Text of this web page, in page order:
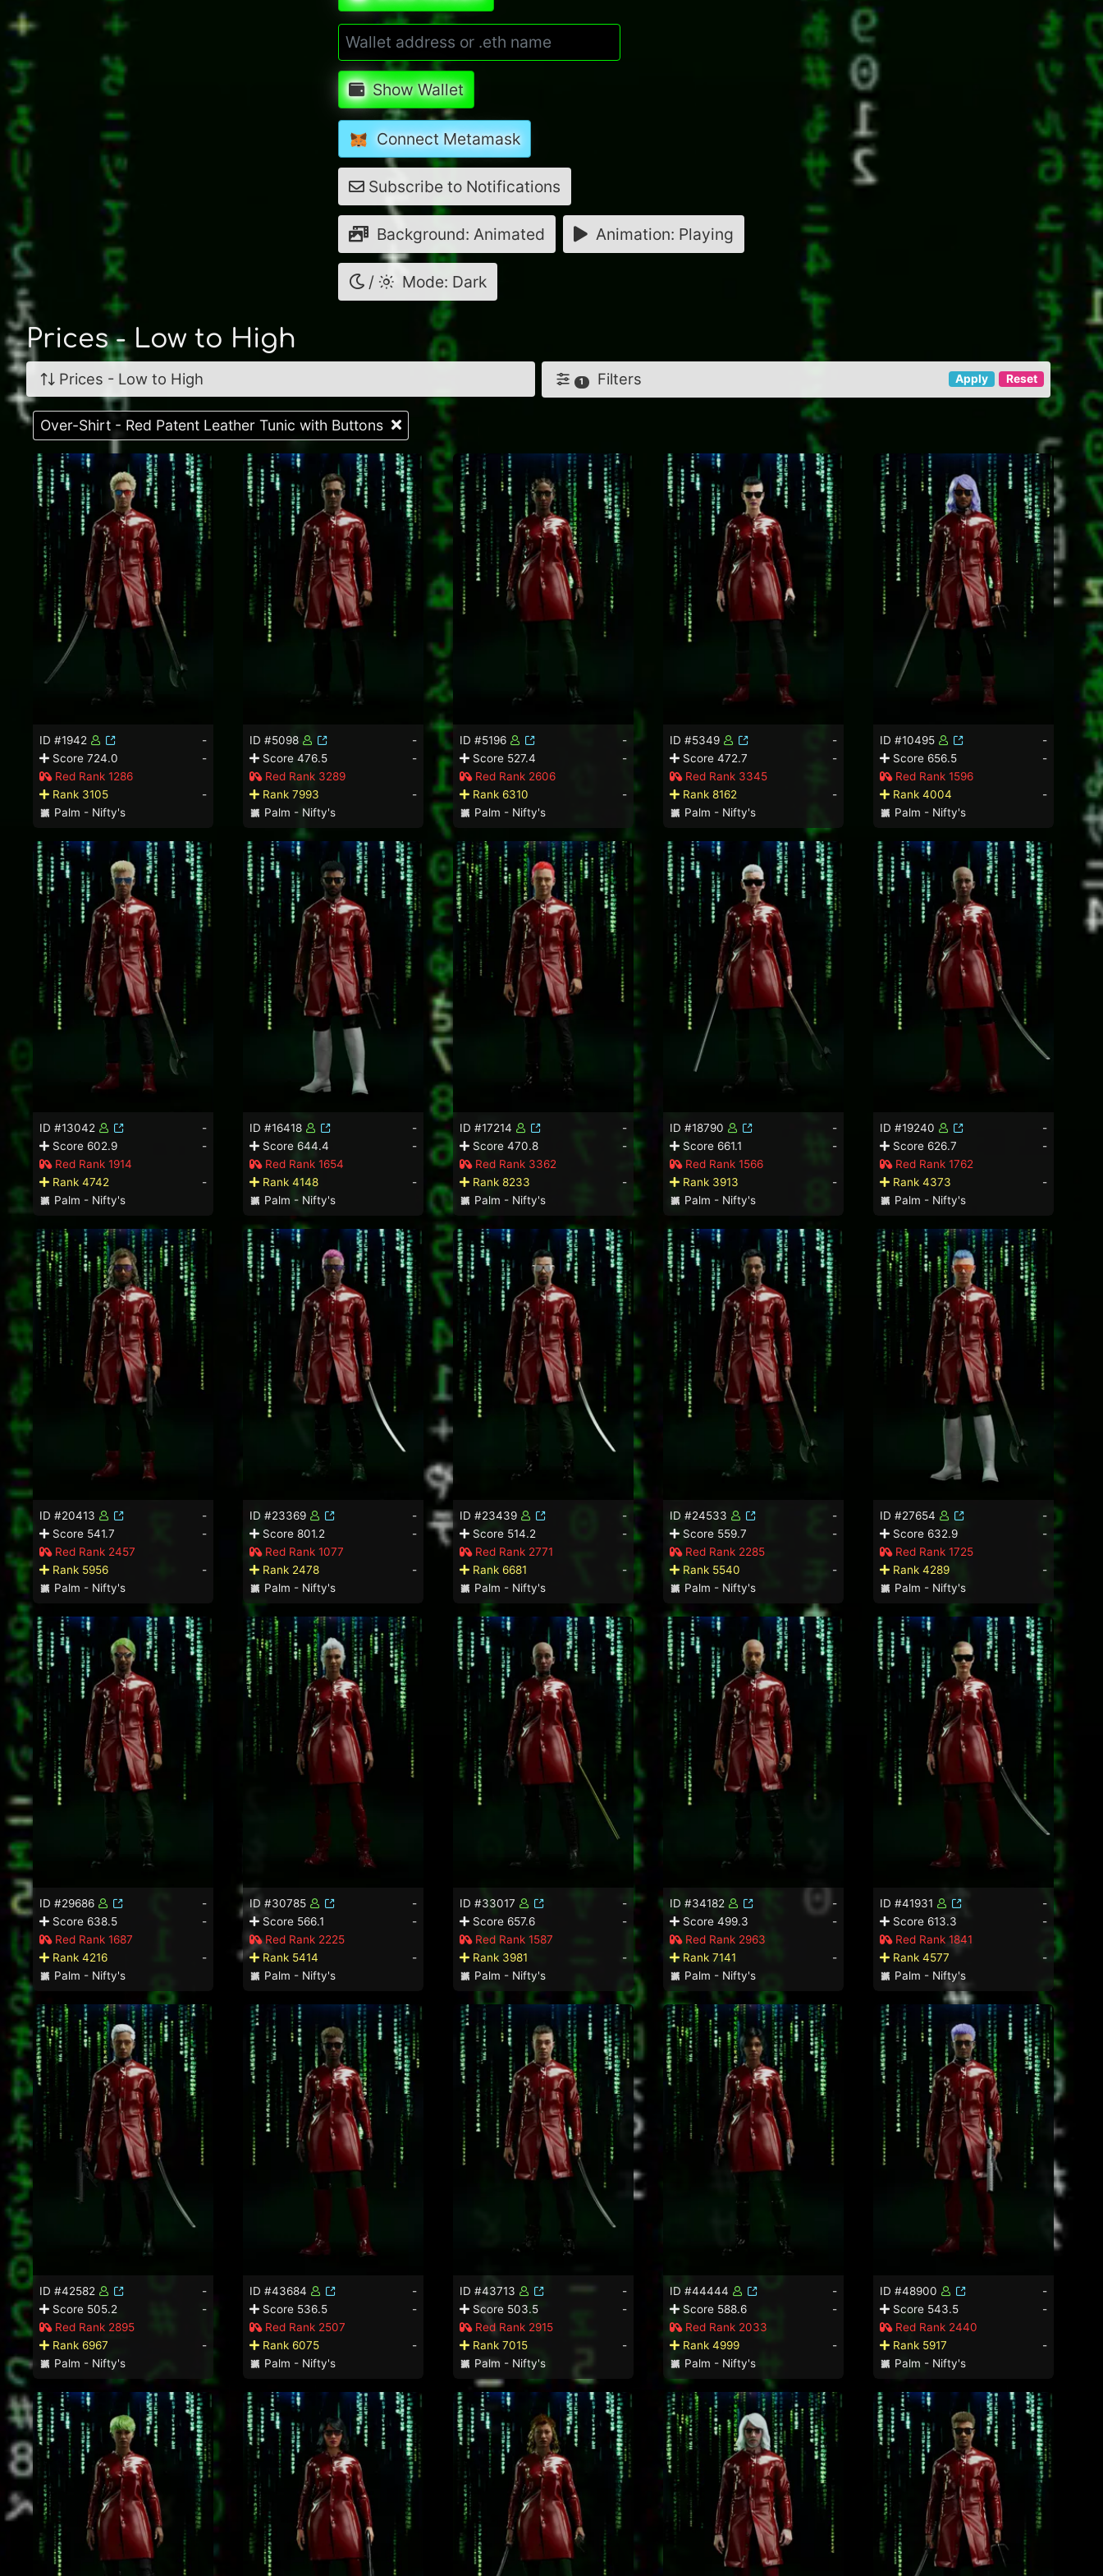
Show Wallet
Connect Metamask
Subscribe to Notifications
Background: Animated Animation: Playing
/ Mode: Dark
Prices - Low to High
Prices - Low to High Apply Reset
1 Filters
Over-Shirt - Red Patent Leather Tunic with Buttons
ID #1942
-
Score 724.0
-
Red Rank 1286
Rank 3105
-
Palm - Nifty's
ID #5098
-
Score 476.5
-
Red Rank 3289
Rank 7993
-
Palm - Nifty's
ID #5196
-
Score 527.4
-
Red Rank 2606
Rank 6310
-
Palm - Nifty's
ID #5349
-
Score 472.7
-
Red Rank 3345
Rank 8162
-
Palm - Nifty's
ID #10495
-
Score 656.5
-
Red Rank 1596
Rank 4004
-
Palm - Nifty's
ID #13042
-
Score 602.9
-
Red Rank 1914
Rank 4742
-
Palm - Nifty's
ID #16418
-
Score 644.4
-
Red Rank 1654
Rank 4148
-
Palm - Nifty's
ID #17214
-
Score 470.8
-
Red Rank 3362
Rank 8233
-
Palm - Nifty's
ID #18790
-
Score 661.1
-
Red Rank 1566
Rank 3913
-
Palm - Nifty's
ID #19240
-
Score 626.7
-
Red Rank 1762
Rank 4373
-
Palm - Nifty's
ID #20413
-
Score 541.7
-
Red Rank 2457
Rank 5956
-
Palm - Nifty's
ID #23369
-
Score 801.2
-
Red Rank 1077
Rank 2478
-
Palm - Nifty's
ID #23439
-
Score 514.2
-
Red Rank 2771
Rank 6681
-
Palm - Nifty's
ID #24533
-
Score 559.7
-
Red Rank 2285
Rank 5540
-
Palm - Nifty's
ID #27654
-
Score 632.9
-
Red Rank 1725
Rank 4289
-
Palm - Nifty's
ID #29686
-
Score 638.5
-
Red Rank 1687
Rank 4216
-
Palm - Nifty's
ID #30785
-
Score 566.1
-
Red Rank 2225
Rank 5414
-
Palm - Nifty's
ID #33017
-
Score 657.6
-
Red Rank 1587
Rank 3981
-
Palm - Nifty's
ID #34182
-
Score 499.3
-
Red Rank 2963
Rank 7141
-
Palm - Nifty's
ID #41931
-
Score 613.3
-
Red Rank 1841
Rank 4577
-
Palm - Nifty's
ID #42582
-
Score 505.2
-
Red Rank 2895
Rank 6967
-
Palm - Nifty's
ID #43684
-
Score 536.5
-
Red Rank 2507
Rank 6075
-
Palm - Nifty's
ID #43713
-
Score 503.5
-
Red Rank 2915
Rank 7015
-
Palm - Nifty's
ID #44444
-
Score 588.6
-
Red Rank 2033
Rank 4999
-
Palm - Nifty's
ID #48900
-
Score 543.5
-
Red Rank 2440
Rank 5917
-
Palm - Nifty's